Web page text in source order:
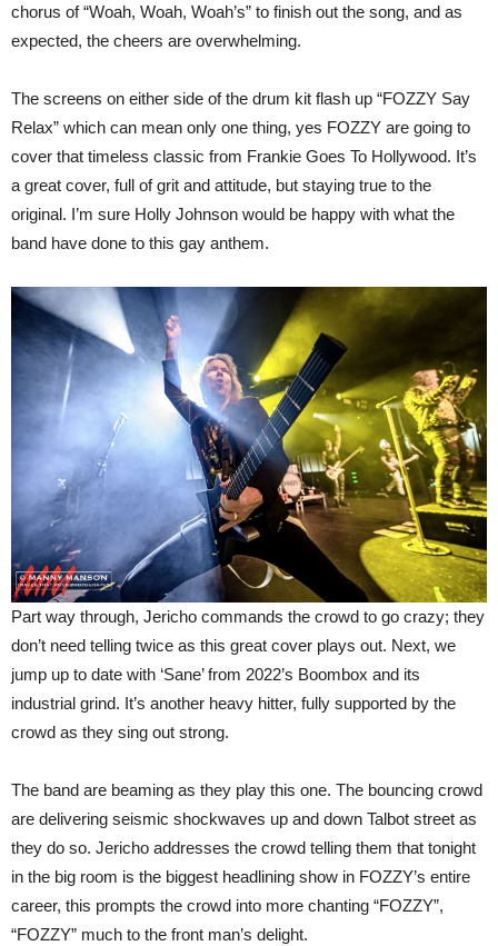
chorus of “Woah, Woah, Woah’s” to finish out the song, and as
expected, the cheers are overwhelming.
The screens on either side of the drum kit flash up “FOZZY Say
Relax” which can mean only one thing, yes FOZZY are going to
cover that timeless classic from Frankie Goes To Hollywood. It’s
a great cover, full of grit and attitude, but staying true to the
original. I’m sure Holly Johnson would be happy with what the
band have done to this gay anthem.
Part way through, Jericho commands the crowd to go crazy; they
don’t need telling twice as this great cover plays out. Next, we
jump up to date with ‘Sane’ from 2022’s Boombox and its
industrial grind. It’s another heavy hitter, fully supported by the
crowd as they sing out strong.
The band are beaming as they play this one. The bouncing crowd
are delivering seismic shockwaves up and down Talbot street as
they do so. Jericho addresses the crowd telling them that tonight
in the big room is the biggest headlining show in FOZZY’s entire
career, this prompts the crowd into more chanting “FOZZY”,
“FOZZY” much to the front man’s delight.